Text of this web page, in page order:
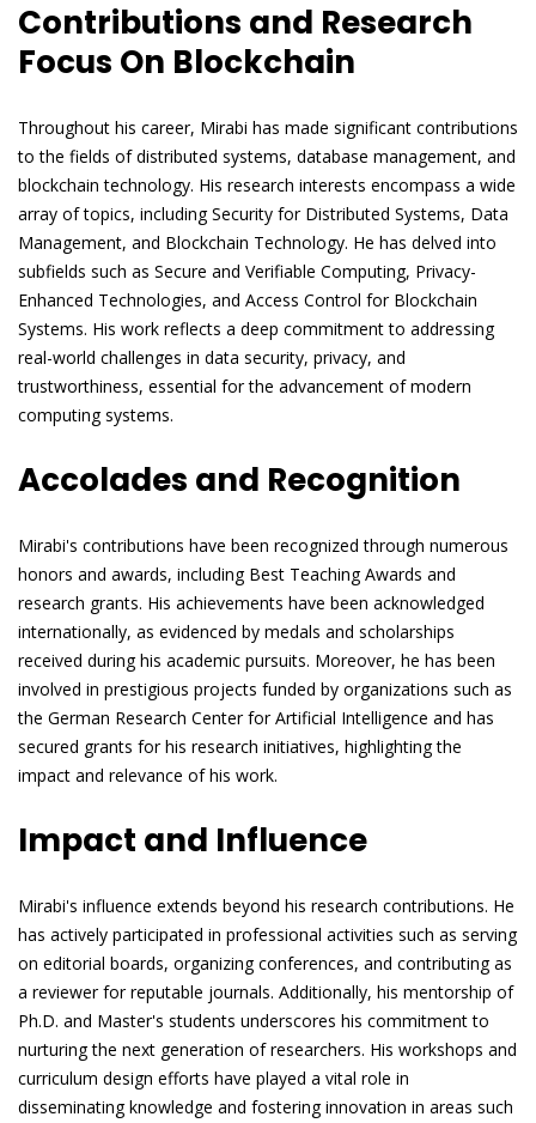
Contributions and Research
Focus On Blockchain
Throughout his career, Mirabi has made significant contributions
to the fields of distributed systems, database management, and
blockchain technology. His research interests encompass a wide
array of topics, including Security for Distributed Systems, Data
Management, and Blockchain Technology. He has delved into
subfields such as Secure and Verifiable Computing, Privacy-
Enhanced Technologies, and Access Control for Blockchain
Systems. His work reflects a deep commitment to addressing
real-world challenges in data security, privacy, and
trustworthiness, essential for the advancement of modern
computing systems.
Accolades and Recognition
Mirabi's contributions have been recognized through numerous
honors and awards, including Best Teaching Awards and
research grants. His achievements have been acknowledged
internationally, as evidenced by medals and scholarships
received during his academic pursuits. Moreover, he has been
involved in prestigious projects funded by organizations such as
the German Research Center for Artificial Intelligence and has
secured grants for his research initiatives, highlighting the
impact and relevance of his work.
Impact and Influence
Mirabi's influence extends beyond his research contributions. He
has actively participated in professional activities such as serving
on editorial boards, organizing conferences, and contributing as
a reviewer for reputable journals. Additionally, his mentorship of
Ph.D. and Master's students underscores his commitment to
nurturing the next generation of researchers. His workshops and
curriculum design efforts have played a vital role in
disseminating knowledge and fostering innovation in areas such